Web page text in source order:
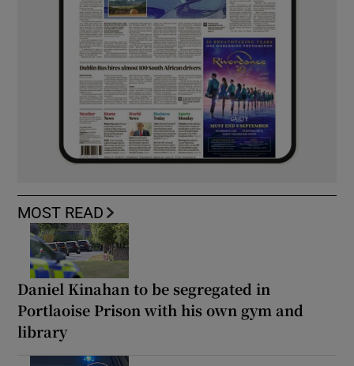
MOST READ
Daniel Kinahan to be segregated in
Portlaoise Prison with his own gym and
library